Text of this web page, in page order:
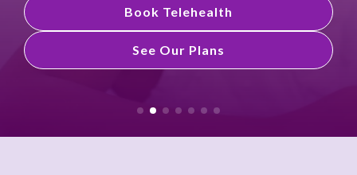
Book Telehealth
See Our Plans